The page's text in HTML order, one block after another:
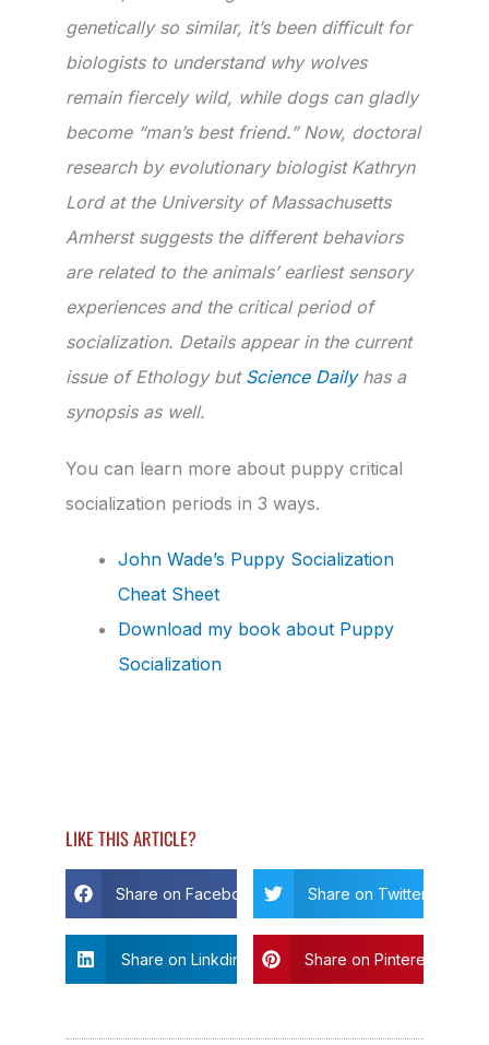
genetically so similar, it’s been difficult for
biologists to understand why wolves
remain fiercely wild, while dogs can gladly
become “man’s best friend.” Now, doctoral
research by evolutionary biologist Kathryn
Lord at the University of Massachusetts
Amherst suggests the different behaviors
are related to the animals’ earliest sensory
experiences and the critical period of
socialization. Details appear in the current
issue of Ethology but Science Dailyhas a
synopsis as well.
You can learn more about puppy critical
socialization periods in 3 ways.
John Wade’s Puppy Socialization
Cheat Sheet
Download my book about Puppy
Socialization
LIKE THIS ARTICLE?
Share on Facebook Share on Twitter
Share on Linkdin Share on Pinterest